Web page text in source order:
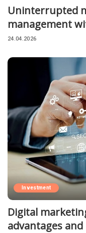
Uninterrupted
management
24.04.2026
Investment
Digital
advantages